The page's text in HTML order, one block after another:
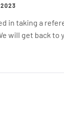
in taking a
will get back to